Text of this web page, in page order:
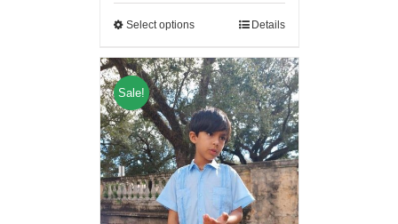
Select options Details
Sale!